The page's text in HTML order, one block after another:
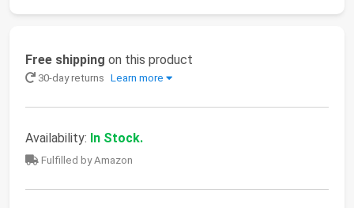
Free shipping on this product
30-day returns Learn more
Availability: In Stock.
Fulfilled by Amazon